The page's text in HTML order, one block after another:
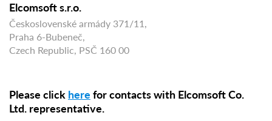
Elcomsoft s.r.o.
Československé armády 371/11,
Praha 6-Bubeneč,
Czech Republic, PSČ 160 00
Please click here for contacts with Elcomsoft Co.
Ltd. representative.